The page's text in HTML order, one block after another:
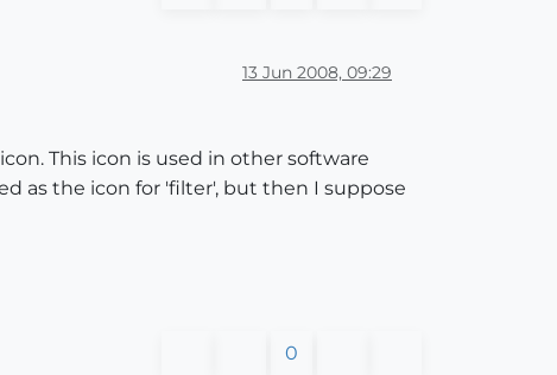
13 Jun 2008, 09:29
This icon is used in other software
as the icon for 'filter', but then I suppose
0